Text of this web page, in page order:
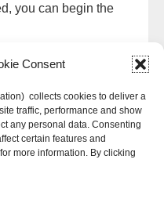
Consent
collects cookies to deliver a
traffic, performance and show
any personal data. Consenting
certain features and
for more information. By clicking
you can begin the
group for 5 to10
pain. After the
you will quickly
seconds.